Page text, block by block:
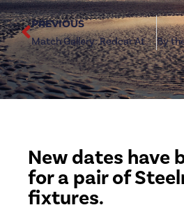
PREVIOUS
Match Gallery: Redcar Athletic vs West Auckland Town
New dates have
for a pair of
fixtures.